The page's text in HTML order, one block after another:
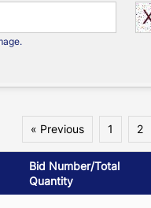
« Previous
1 2
Bid Number/Total
Quantity